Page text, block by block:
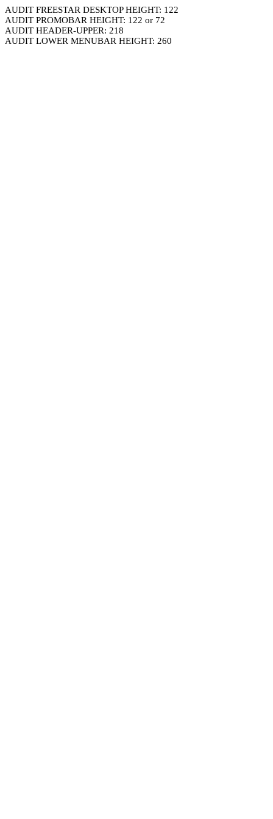
AUDIT FREESTAR DESKTOP HEIGHT: 122
AUDIT PROMOBAR HEIGHT: 122 or 72
AUDIT HEADER-UPPER: 218
AUDIT LOWER MENUBAR HEIGHT: 260